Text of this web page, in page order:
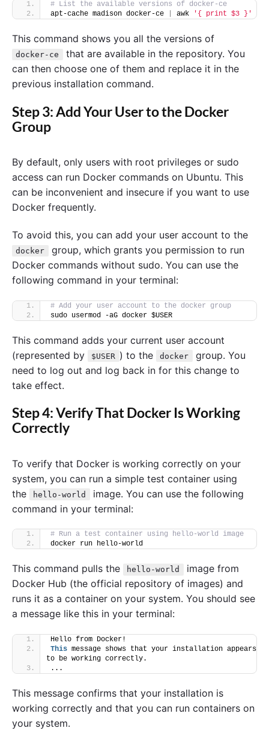
# List the available versions of docker-ce
apt-cache madison docker-ce
awk '{ print $3 }'
This command shows you all the versions of
docker-ce
that are available in the repository. You
can then choose one of them and replace it in the
previous installation command.
Step 3: Add Your User to the Docker
Group
By default, only users with root privileges or sudo
access can run Docker commands on Ubuntu. This
can be inconvenient and insecure if you want to use
Docker frequently.
To avoid this, you can add your user account to the
docker
group, which grants you permission to run
Docker commands without sudo. You can use the
following command in your terminal:
# Add your user account to the docker group
sudo usermod -aG docker $USER
This command adds your current user account
(represented by
$USER ) to the docker
group. You
need to log out and log back in for this change to
take effect.
Step 4: Verify That Docker Is Working
Correctly
To verify that Docker is working correctly on your
system, you can run a simple test container using
the
hello-world
image. You can use the following
command in your terminal:
# Run a test container using hello-world image
docker run hello-world
This command pulls the hello-world
image from
Docker Hub (the official repository of images) and
runs it as a container on your system. You should see
a message like this in your terminal:
Hello from Docker!
This message shows that your installation appears
to be working correctly.
...
This message confirms that your installation is
working correctly and that you can run containers on
your system.